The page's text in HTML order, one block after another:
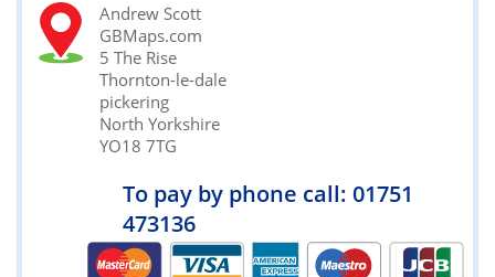
Andrew Scott
GBMaps.com
5 The Rise
Thornton-le-dale
pickering
North Yorkshire
YO18 7TG
To pay by phone call: 01751
473136